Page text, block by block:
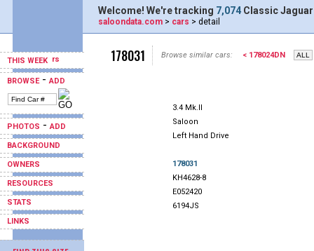
THIS WEEK
BROWSE-ADD
PHOTOS -ADD
BACKGROUND
OWNERS
RESOURCES
STATS
LINKS
Welcome! We're tracking 7,074 Classic
saloondata.com > cars > detail
178031 Browse similar cars: < 178024DN
3.4 Mk.II
Saloon
Left Hand Drive
178031
KH4628-8
E052420
6194JS